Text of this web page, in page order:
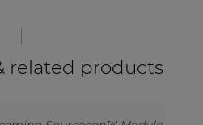
related products